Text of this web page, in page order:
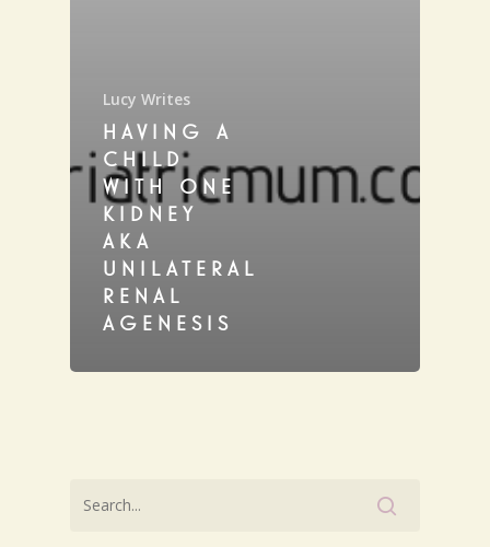
Lucy Writes
HAVING A
CHILD
WITH ONE
KIDNEY
AKA
UNILATERAL
RENAL
AGENESIS